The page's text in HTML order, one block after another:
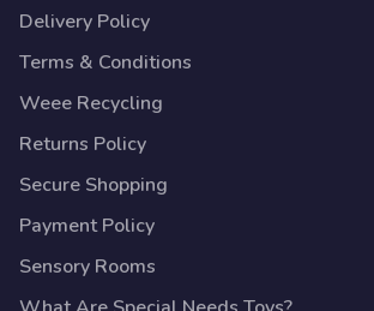
Delivery Policy
Terms & Conditions
Weee Recycling
Returns Policy
Secure Shopping
Payment Policy
Sensory Rooms